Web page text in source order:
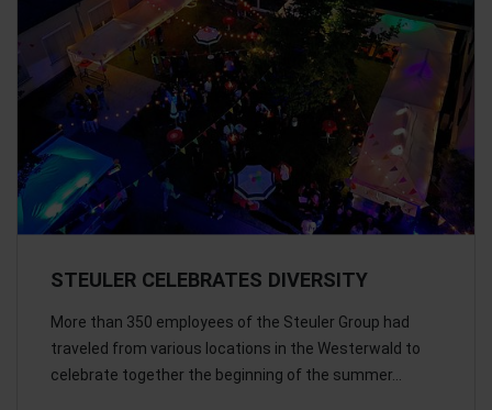
STEULER CELEBRATES DIVERSITY
More than 350 employees of the Steuler Group had
traveled from various locations in the Westerwald to
celebrate together the beginning of the summer…